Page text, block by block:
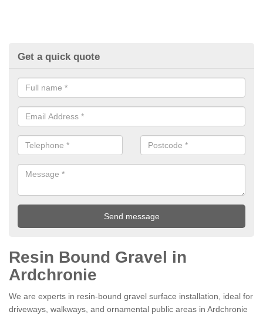
Get a quick quote
Resin Bound Gravel in
Ardchronie
We are experts in resin-bound gravel surface installation, ideal for
driveways, walkways, and ornamental public areas in Ardchronie